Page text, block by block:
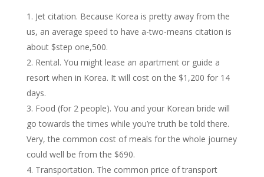
Jet citation. Because Korea is pretty away from the
us, an average speed to have a-two-means citation is
about $step one,500.
Rental. You might lease an apartment or guide a
resort when in Korea. It will cost on the $1,200 for 14
days.
Food (for 2 people). You and your Korean bride will
go towards the times while you’re truth be told there.
Very, the common cost of meals for the whole journey
could well be from the $690.
Transportation. The common price of transport